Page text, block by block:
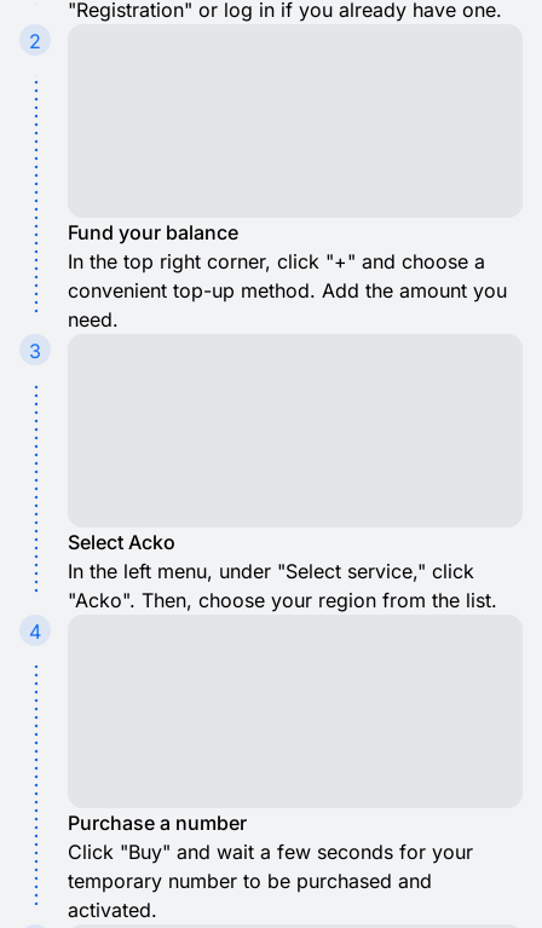
"Registration" or log in if you already have one.
2
Fund your balance
In the top right corner, click "+" and choose a
convenient top-up method. Add the amount you
need.
3
Select Acko
In the left menu, under "Select service," click
"Acko". Then, choose your region from the list.
4
Purchase a number
Click "Buy" and wait a few seconds for your
temporary number to be purchased and
activated.